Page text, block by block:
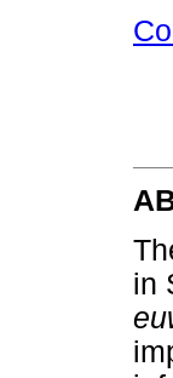
in